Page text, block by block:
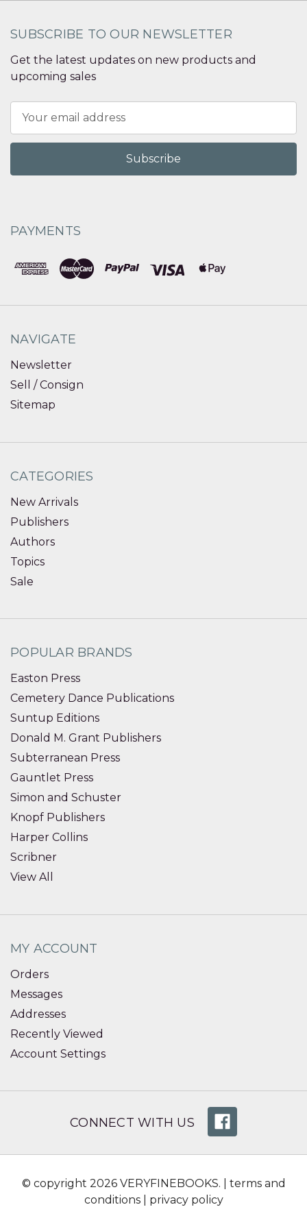
SUBSCRIBE TO OUR NEWSLETTER
Get the latest updates on new products and
upcoming sales
Address
PAYMENTS
NAVIGATE
Newsletter
Sell / Consign
Sitemap
CATEGORIES
New Arrivals
Publishers
Authors
Topics
Sale
POPULAR BRANDS
Easton Press
Cemetery Dance Publications
Suntup Editions
Donald M. Grant Publishers
Subterranean Press
Gauntlet Press
Simon and Schuster
Knopf Publishers
Harper Collins
Scribner
View All
MY ACCOUNT
Orders
Messages
Addresses
Recently Viewed
Account Settings
CONNECT WITH US
© copyright 2026 VERYFINEBOOKS. | terms and
conditions| privacy policy